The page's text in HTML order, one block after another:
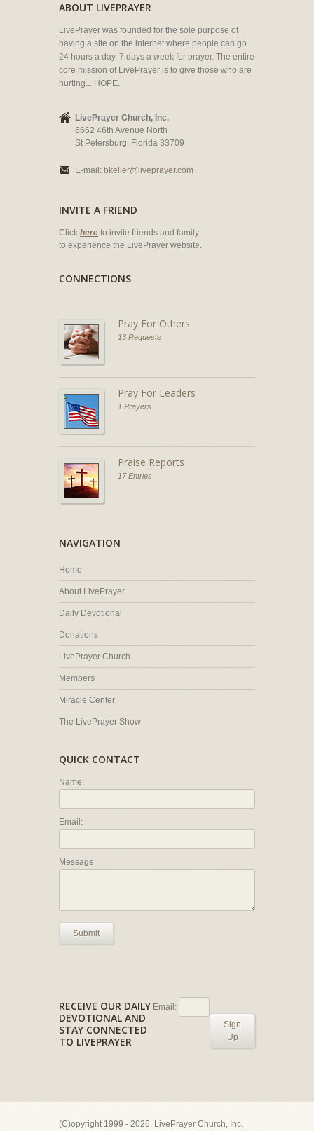
ABOUT LIVEPRAYER
LivePrayer was founded for the sole purpose of
having a site on the internet where people can go
24 hours a day, 7 days a week for prayer. The entire
core mission of LivePrayer is to give those who are
hurting... HOPE.
LivePrayer Church, Inc.
6662 46th Avenue North
St Petersburg, Florida 33709
E-mail: bkeller@liveprayer.com
INVITE A FRIEND
Click here to invite friends and family
to experience the LivePrayer website.
CONNECTIONS
Pray For Others
13 Requests
Pray For Leaders
1 Prayers
Praise Reports
17 Entries
NAVIGATION
Home
About LivePrayer
Daily Devotional
Donations
LivePrayer Church
Members
Miracle Center
The LivePrayer Show
QUICK CONTACT
Name:
Email:
Message:
Submit
RECEIVE OUR DAILY
DEVOTIONAL AND
STAY CONNECTED
TO LIVEPRAYER
Email:
Sign
Up
(C)opyright 1999 - 2026, LivePrayer Church, Inc.